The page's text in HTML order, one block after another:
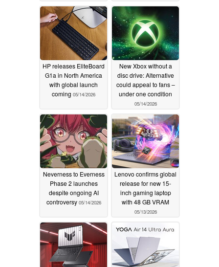
HP releases EliteBoard
G1a in North America
with global launch
coming 05/14/2026
New Xbox without a
disc drive: Alternative
could appeal to fans –
under one condition
05/14/2026
Neverness to Everness
Phase 2 launches
despite ongoing AI
controversy 05/14/2026
Lenovo confirms global
release for new 15-
inch gaming laptop
with 48 GB VRAM
05/13/2026